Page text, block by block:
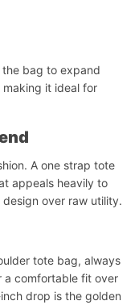
bag to expand
it ideal for
A one strap tote
appeals heavily to
over raw utility.
tote bag, always
a comfortable fit over
drop is the golden